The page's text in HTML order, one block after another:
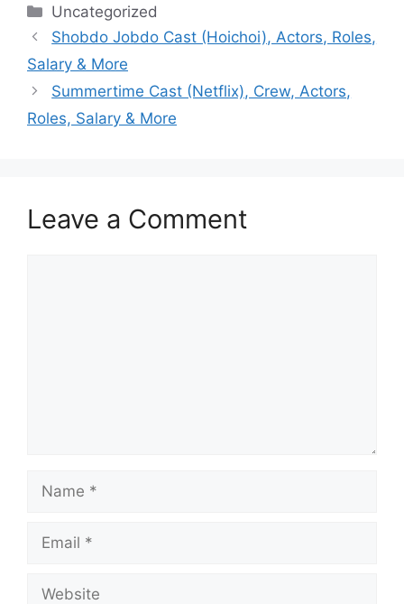
Categories
Uncategorized
Shobdo Jobdo Cast (Hoichoi), Actors, Roles,
Salary & More
Summertime Cast (Netflix), Crew, Actors,
Roles, Salary & More
Leave a Comment